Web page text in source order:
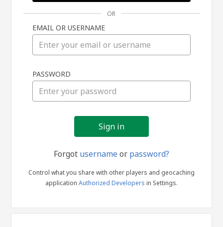
in
OR
EMAIL OR USERNAME
PASSWORD
Forgot usernameor password?
Control what you share with other players and geocaching
application Authorized Developers in Settings.